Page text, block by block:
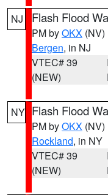
NJ Flash Flood
PM byOKX (NV)
Bergen, in NJ
VTEC# 39
(NEW)
NY Flash Flood
PM byOKX (NV)
Rockland, in NY
VTEC# 39
(NEW)